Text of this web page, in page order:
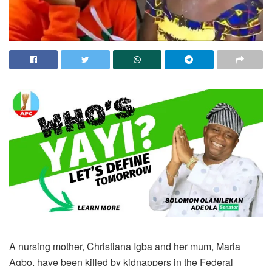
A nursing mother, Christiana Igba and her mum, Maria
Agbo, have been killed by kidnappers in the Federal